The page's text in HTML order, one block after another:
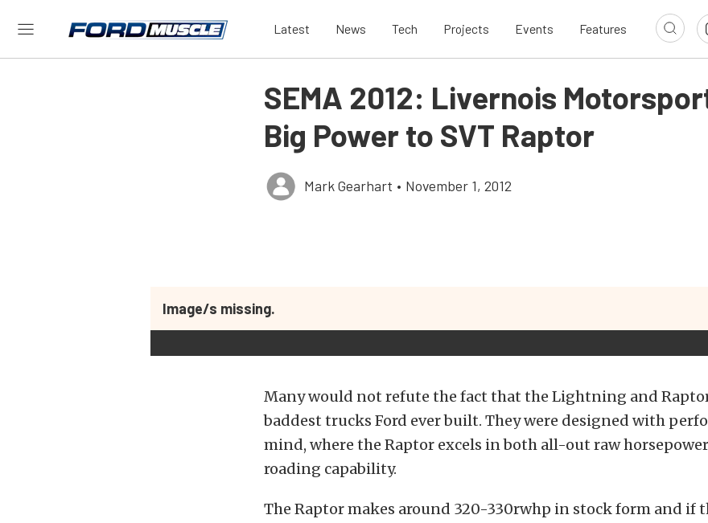
Latest News Tech Projects Events Features
SEMA 2012: Livernois
Big Power to SVT Raptor
Mark Gearhart • November 1, 2012
Image/s missing.
Many would not refute the fact that the Lightning and
baddest trucks Ford ever built. They were designed with
mind, where the Raptor excels in both all-out raw
roading capability.
The Raptor makes around 320-330rwhp in stock form and if